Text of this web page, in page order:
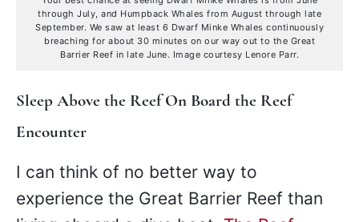
through July, and Humpback Whales from August through late
September. We saw at least 6 Dwarf Minke Whales continuously
breaching for about 30 minutes on our way out to the Great
Barrier Reef in late June. Image courtesy Lenore Parr.
Sleep Above the Reef On Board the Reef
Encounter
I can think of no better way to
experience the Great Barrier Reef than